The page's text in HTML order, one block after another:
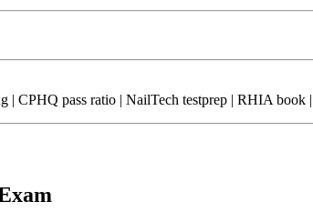
| CPHQ pass ratio | NailTech testprep | RHIA book